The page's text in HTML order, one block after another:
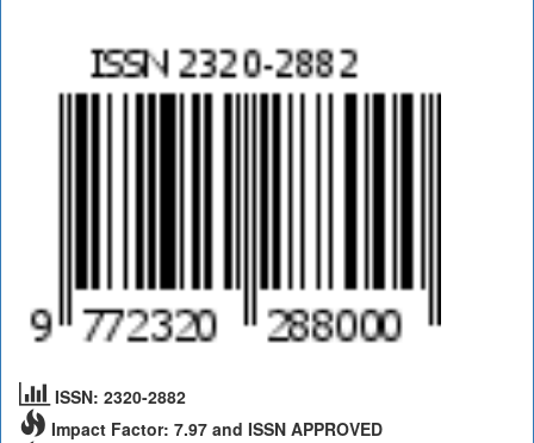
ISSN: 2320-2882
Impact Factor: 7.97 and ISSN APPROVED